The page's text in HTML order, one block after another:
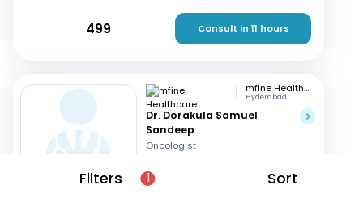
Filters 1 Sort
499 Consult in 11 hours
mfine Healthcare
Hyderabad
Dr. Dorakula Samuel
Sandeep
Oncologist